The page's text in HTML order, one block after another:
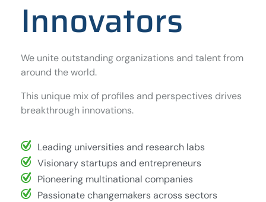
Innovators
We unite outstanding organizations and talent from
around the world.
This unique mix of profiles and perspectives drives
breakthrough innovations.
Leading universities and research labs
Visionary startups and entrepreneurs
Pioneering multinational companies
Passionate changemakers across sectors